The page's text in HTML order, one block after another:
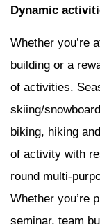
Dynamic
Whether you’re
building or a
of activities.
skiing/
biking, hiking
of activity with
round multi-
Whether you’re
seminar, team